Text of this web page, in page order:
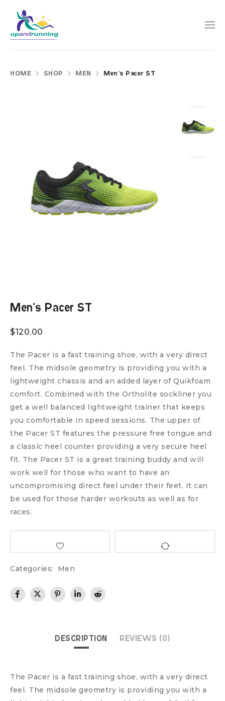
HOME SHOP MEN Men’s Pacer ST
Men’s Pacer ST
$120.00
The Pacer is a fast training shoe, with a very direct
feel. The midsole geometry is providing you with a
lightweight chassis and an added layer of Quikfoam
comfort. Combined with the Ortholite sockliner you
get a well balanced lightweight trainer that keeps
you comfortable in speed sessions. The upper of
the Pacer ST features the pressure free tongue and
a classic heel counter providing a very secure heel
fit. The Pacer ST is a great training buddy and will
work well for those who want to have an
uncompromising direct feel under their feet. It can
be used for those harder workouts as well as for
races.
Categories: Men
DESCRIPTION REVIEWS (0)
The Pacer is a fast training shoe, with a very direct
feel. The midsole geometry is providing you with a